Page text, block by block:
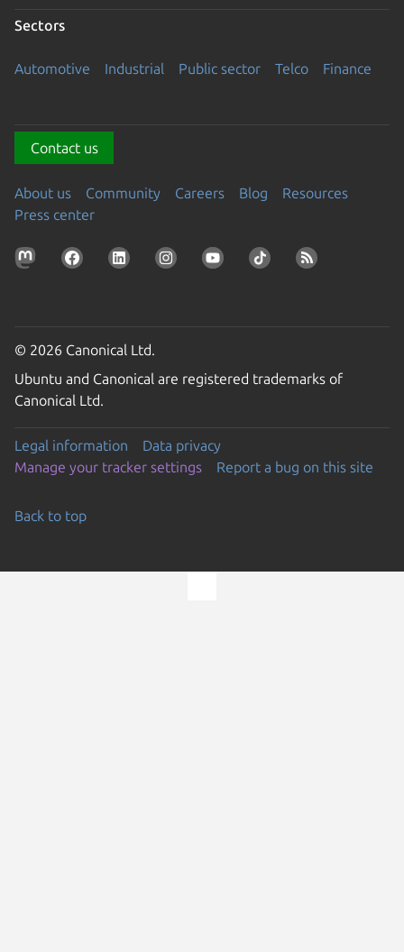
Sectors
Automotive Industrial Public sector Telco Finance
Contact us
About us Community Careers Blog
Resources
Press center
© 2026 Canonical Ltd.
Ubuntu and Canonical are registered trademarks of
Canonical Ltd.
Legal information
Data privacy
Manage your tracker settings
Report a bug on this site
Back to top